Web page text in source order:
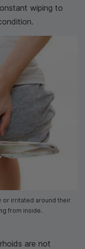
wiping to
or irritated around their
from inside.
are not